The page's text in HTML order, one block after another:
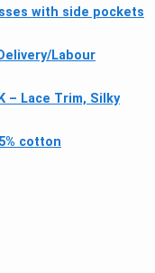
with side pockets
Labour
– Lace Trim, Silky
cotton